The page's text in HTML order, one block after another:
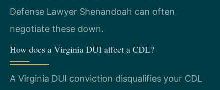
Defense Lawyer Shenandoah can often
negotiate these down.
How does a Virginia DUI affect a CDL?
A Virginia DUI conviction disqualifies your CDL